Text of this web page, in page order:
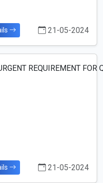
21-05-2024
21-05-2024